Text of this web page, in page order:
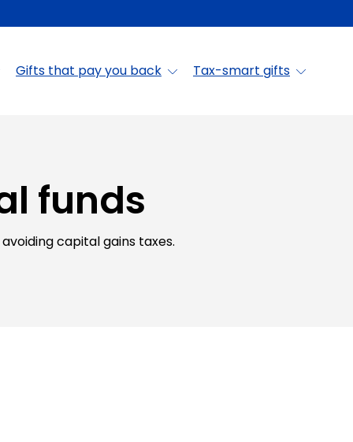
Gifts that pay you back Tax-smart gifts
funds
capital gains taxes.